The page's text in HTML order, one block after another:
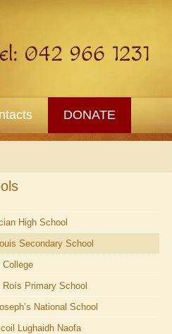
DONATE
High School
Secondary School
College
Roís Primary School
National School
Lughaidh Naofa